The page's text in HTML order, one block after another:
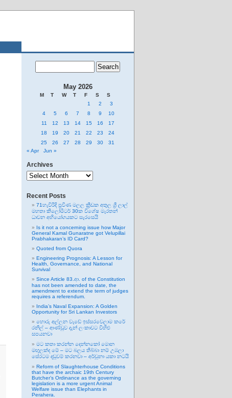
May 2026
M T W T F S
S
1
2
3
4
5 6 7 8 9
10
11
12 13 14 15 16
17
18
19 20 21 22 23
24
25
26 27 28 29 30
31
« Apr
Jun »
Archives
Archives
Recent Posts
71හැවිරිදි ප්‍රවීණ මලල ක්‍රීඩක අතුල ශ්‍රී ලාල්
මහතා කිලෝමීටර් 30ක විශේෂ මැරතන්
ධාවන අභියෝගයකට සැරසෙයි
Is it not a concerning issue how Major
General Kamal Gunaratne got Velupillai
Prabhakaran’s ID Card?
Quoted from Quora
Engineering Prognosis: A Lesson for
Health, Governance, and National
Survival
Since Article 83.ආ. of the Constitution
has not been amended to date, the
amendment to extend the term of judges
requires a referendum.
India’s Naval Expansion: A Golden
Opportunity for Sri Lankan Investors
හොරු අල්ලන වැඩේ ඉස්සරවෙලාම කරේ
රනිල් – ආණ්ඩුව දැන් ලංකාවට විහිළු
සපයනවා
මට කතා කරන්න දෙන්නකෝ මොන
මඟුලක්ද මේ – මට බලය තිබ්බා නම් උඹලා
සේරටම දඬුවම් කරනවා – අර්චුනා යකා නටයි
Reform of Slaughterhouse Conditions
that have the archaic 19th Century
Butcher’s Ordinance as the governing
legislation is a more urgent Animal
Welfare issue than Elephants in
Perahera.